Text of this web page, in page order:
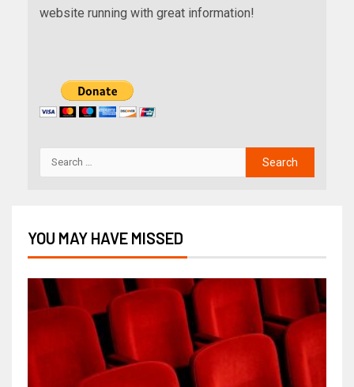
website running with great information!
YOU MAY HAVE MISSED